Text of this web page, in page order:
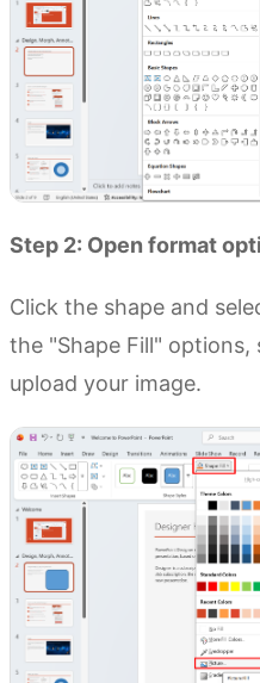
Step 2: Open format
Click the shape and
the "Shape Fill" options,
upload your image.